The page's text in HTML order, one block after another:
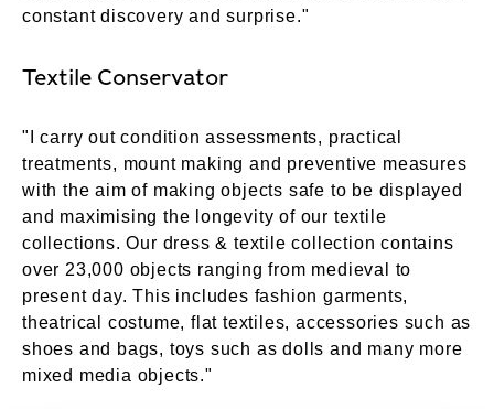
constant discovery and surprise."
Textile Conservator
"I carry out condition assessments, practical
treatments, mount making and preventive measures
with the aim of making objects safe to be displayed
and maximising the longevity of our textile
collections. Our dress & textile collection contains
over 23,000 objects ranging from medieval to
present day. This includes fashion garments,
theatrical costume, flat textiles, accessories such as
shoes and bags, toys such as dolls and many more
mixed media objects."